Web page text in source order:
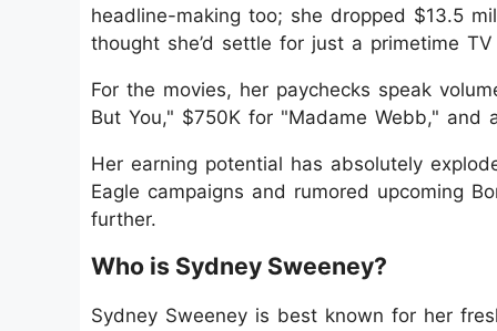
headline-making too; she dropped $13.5
thought she’d settle for just a primetime
For the movies, her paychecks speak
But You," $750K for "Madame Webb," and
Her earning potential has absolutely
Eagle campaigns and rumored upcoming
further.
Who is Sydney Sweeney?
Sydney Sweeney is best known for her